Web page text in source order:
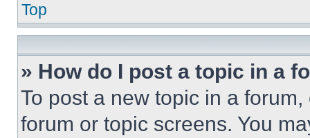
Top
» How do I post a topic in a
To post a new topic in a
forum or topic screens. You